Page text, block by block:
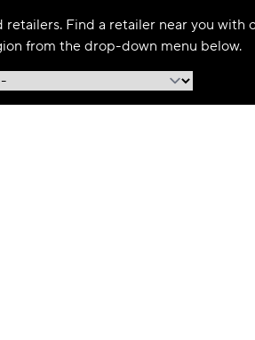
Find a retailer near you
from the drop-down menu below.